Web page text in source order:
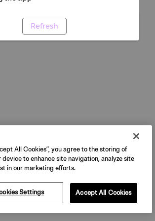
Refresh
All Cookies”, you agree to the storing of
device to enhance site navigation, analyze site
in our marketing efforts.
Settings Accept All Cookies